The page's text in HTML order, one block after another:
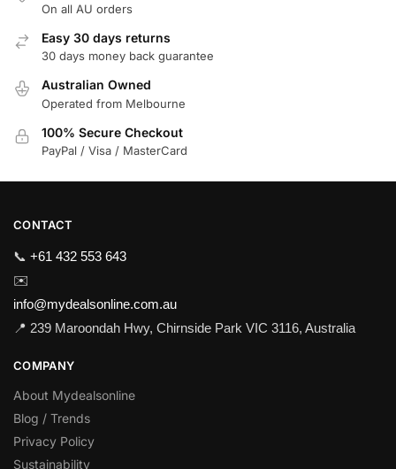
On all AU orders
Easy 30 days returns
30 days money back guarantee
Australian Owned
Operated from Melbourne
100% Secure Checkout
PayPal / Visa / MasterCard
CONTACT
📞 +61 432 553 643
✉️
info@mydealsonline.com.au
📍 239 Maroondah Hwy, Chirnside Park VIC 3116, Australia
COMPANY
About Mydealsonline
Blog / Trends
Privacy Policy
Sustainability